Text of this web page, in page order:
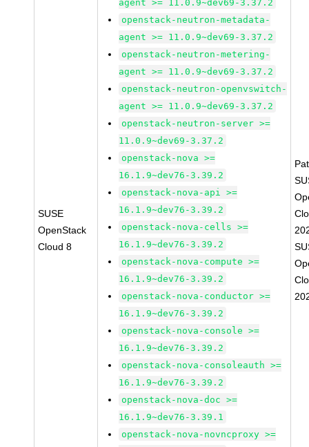
SUSE
OpenStack
Cloud 8
agent >= 11.0.9~dev69-3.37.2
openstack-neutron-metadata-
agent >= 11.0.9~dev69-3.37.2
openstack-neutron-metering-
agent >= 11.0.9~dev69-3.37.2
openstack-neutron-openvswitch-
agent >= 11.0.9~dev69-3.37.2
openstack-neutron-server >=
11.0.9~dev69-3.37.2
openstack-nova >=
16.1.9~dev76-3.39.2
openstack-nova-api >=
16.1.9~dev76-3.39.2
openstack-nova-cells >=
16.1.9~dev76-3.39.2
openstack-nova-compute >=
16.1.9~dev76-3.39.2
openstack-nova-conductor >=
16.1.9~dev76-3.39.2
openstack-nova-console >=
16.1.9~dev76-3.39.2
openstack-nova-consoleauth >=
16.1.9~dev76-3.39.2
openstack-nova-doc >=
16.1.9~dev76-3.39.1
openstack-nova-novncproxy >=